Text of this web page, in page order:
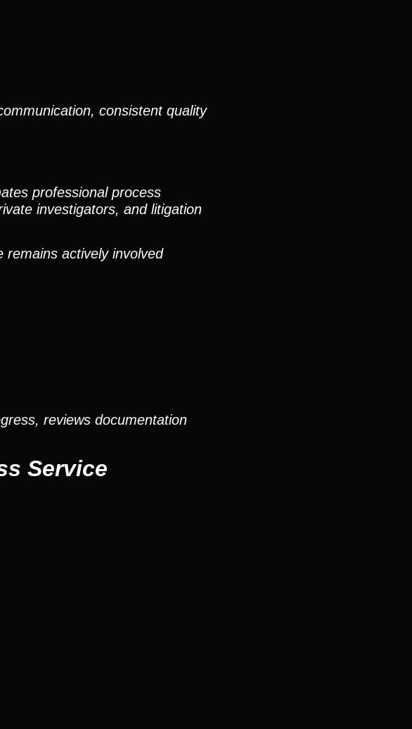
consistent quality
professional process
investigators, and litigation
remains actively involved
reviews documentation
Service